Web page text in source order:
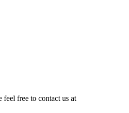
feel free to contact us at